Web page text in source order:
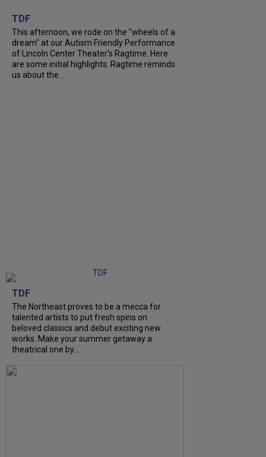
TDF
This afternoon, we rode on the "wheels of a
dream" at our Autism Friendly Performance
of Lincoln Center Theater's Ragtime. Here
are some initial highlights. Ragtime reminds
us about the...
TDF
The Northeast proves to be a mecca for
talented artists to put fresh spins on
beloved classics and debut exciting new
works. Make your summer getaway a
theatrical one by...